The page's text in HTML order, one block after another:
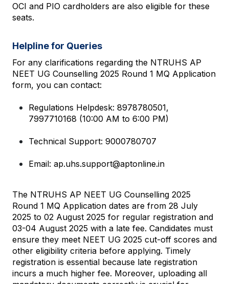
OCI and PIO cardholders are also eligible for these
seats.
Helpline for Queries
For any clarifications regarding the NTRUHS AP
NEET UG Counselling 2025 Round 1 MQ Application
form, you can contact:
Regulations Helpdesk: 8978780501,
7997710168 (10:00 AM to 6:00 PM)
Technical Support: 9000780707
Email: ap.uhs.support@aptonline.in
The NTRUHS AP NEET UG Counselling 2025
Round 1 MQ Application dates are from 28 July
2025 to 02 August 2025 for regular registration and
03-04 August 2025 with a late fee. Candidates must
ensure they meet NEET UG 2025 cut-off scores and
other eligibility criteria before applying. Timely
registration is essential because late registration
incurs a much higher fee. Moreover, uploading all